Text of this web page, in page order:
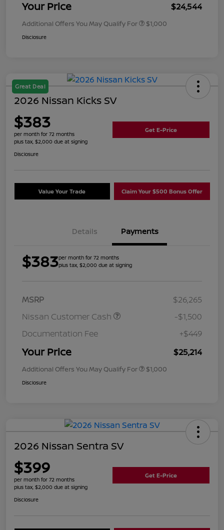
Your Price $24,544
Additional Offers You May Qualify For $1,000
Disclosure
Great Deal
2026 Nissan Kicks SV
$383
per month for 72 months
plus tax, $2,000 due at signing
Get E-Price
Disclosure
Value Your Trade Claim Your $500 Bonus Offer
Details Payments
$383per month for 72 months
plus tax, $2,000 due at signing
MSRP
$26,265
Nissan Customer Cash
-$1,500
Documentation Fee
+$449
Your Price $25,214
Additional Offers You May Qualify For $1,000
Disclosure
2026 Nissan Sentra SV
$399
per month for 72 months
plus tax, $2,000 due at signing
Get E-Price
Disclosure